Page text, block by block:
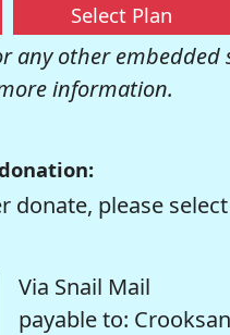
Select Plan
any other embedded
information.
please
Via Snail Mail
payable to: